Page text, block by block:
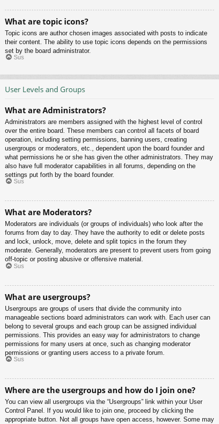
What are topic icons?
Topic icons are author chosen images associated with posts to indicate
their content. The ability to use topic icons depends on the permissions
set by the board administrator.
Sus
User Levels and Groups
What are Administrators?
Administrators are members assigned with the highest level of control
over the entire board. These members can control all facets of board
operation, including setting permissions, banning users, creating
usergroups or moderators, etc., dependent upon the board founder and
what permissions he or she has given the other administrators. They may
also have full moderator capabilities in all forums, depending on the
settings put forth by the board founder.
Sus
What are Moderators?
Moderators are individuals (or groups of individuals) who look after the
forums from day to day. They have the authority to edit or delete posts
and lock, unlock, move, delete and split topics in the forum they
moderate. Generally, moderators are present to prevent users from going
off-topic or posting abusive or offensive material.
Sus
What are usergroups?
Usergroups are groups of users that divide the community into
manageable sections board administrators can work with. Each user can
belong to several groups and each group can be assigned individual
permissions. This provides an easy way for administrators to change
permissions for many users at once, such as changing moderator
permissions or granting users access to a private forum.
Sus
Where are the usergroups and how do I join one?
You can view all usergroups via the “Usergroups” link within your User
Control Panel. If you would like to join one, proceed by clicking the
appropriate button. Not all groups have open access, however. Some may